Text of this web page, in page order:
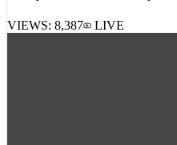
VIEWS: 8,387 LIVE